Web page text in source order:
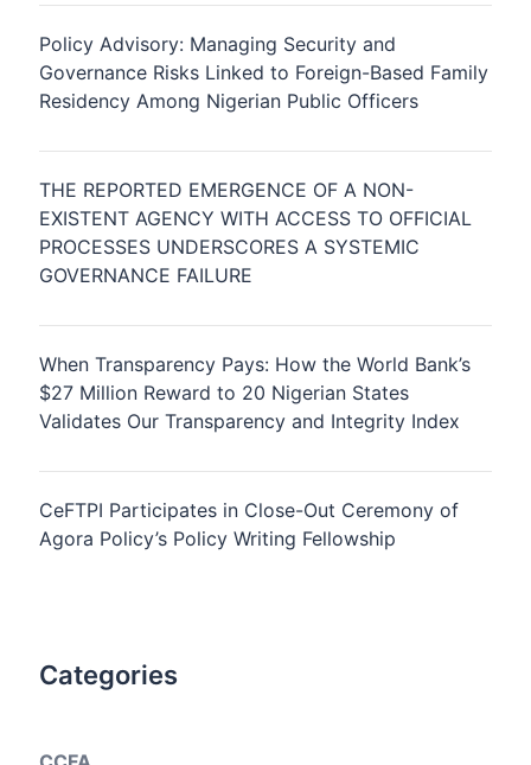
Policy Advisory: Managing Security and
Governance Risks Linked to Foreign-Based Family
Residency Among Nigerian Public Officers
THE REPORTED EMERGENCE OF A NON-
EXISTENT AGENCY WITH ACCESS TO OFFICIAL
PROCESSES UNDERSCORES A SYSTEMIC
GOVERNANCE FAILURE
When Transparency Pays: How the World Bank’s
$27 Million Reward to 20 Nigerian States
Validates Our Transparency and Integrity Index
CeFTPI Participates in Close-Out Ceremony of
Agora Policy’s Policy Writing Fellowship
Categories